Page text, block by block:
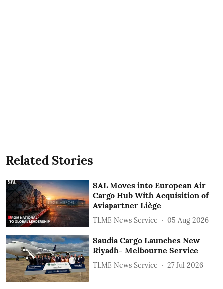
Related Stories
SAL Moves into European Air
Cargo Hub With Acquisition of
Aviapartner Liège
TLME News Service 05 Aug 2026
Saudia Cargo Launches New
Riyadh- Melbourne Service
TLME News Service 27 Jul 2026